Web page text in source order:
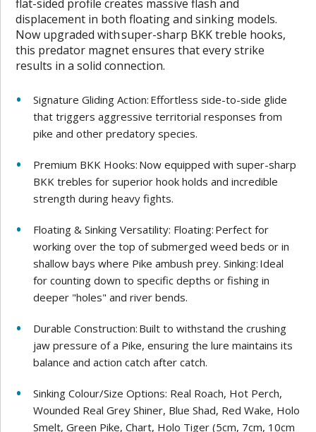
flat-sided profile creates massive flash and
displacement in both floating and sinking models.
Now upgraded with super-sharp BKK treble hooks,
this predator magnet ensures that every strike
results in a solid connection.
Signature Gliding Action: Effortless side-to-side glide
that triggers aggressive territorial responses from
pike and other predatory species.
Premium BKK Hooks: Now equipped with super-sharp
BKK trebles for superior hook holds and incredible
strength during heavy fights.
Floating & Sinking Versatility: Floating: Perfect for
working over the top of submerged weed beds or in
shallow bays where Pike ambush prey. Sinking: Ideal
for counting down to specific depths or fishing in
deeper "holes" and river bends.
Durable Construction: Built to withstand the crushing
jaw pressure of a Pike, ensuring the lure maintains its
balance and action catch after catch.
Sinking Colour/Size Options: Real Roach, Hot Perch,
Wounded Real Grey Shiner, Blue Shad, Red Wake, Holo
Smelt, Green Pike, Chart, Holo Tiger (5cm, 7cm, 10cm